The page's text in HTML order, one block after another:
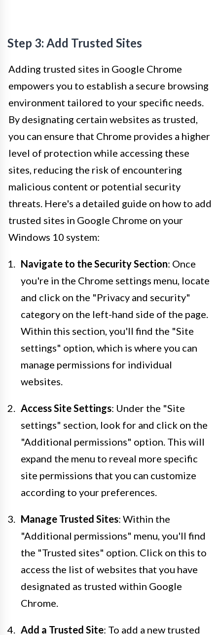
Step 3: Add Trusted Sites
Adding trusted sites in Google Chrome
empowers you to establish a secure browsing
environment tailored to your specific needs.
By designating certain websites as trusted,
you can ensure that Chrome provides a higher
level of protection while accessing these
sites, reducing the risk of encountering
malicious content or potential security
threats. Here's a detailed guide on how to add
trusted sites in Google Chrome on your
Windows 10 system:
Navigate to the Security Section: Once
you're in the Chrome settings menu, locate
and click on the "Privacy and security"
category on the left-hand side of the page.
Within this section, you'll find the "Site
settings" option, which is where you can
manage permissions for individual
websites.
Access Site Settings: Under the "Site
settings" section, look for and click on the
"Additional permissions" option. This will
expand the menu to reveal more specific
site permissions that you can customize
according to your preferences.
Manage Trusted Sites: Within the
"Additional permissions" menu, you'll find
the "Trusted sites" option. Click on this to
access the list of websites that you have
designated as trusted within Google
Chrome.
Add a Trusted Site: To add a new trusted